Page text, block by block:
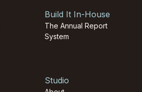
Build It In-House
The Annual Report
System
Studio